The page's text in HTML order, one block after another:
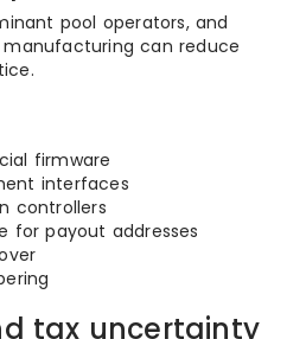
pool operators, and
can reduce
firmware
interfaces
controllers
for payout addresses
tax uncertainty